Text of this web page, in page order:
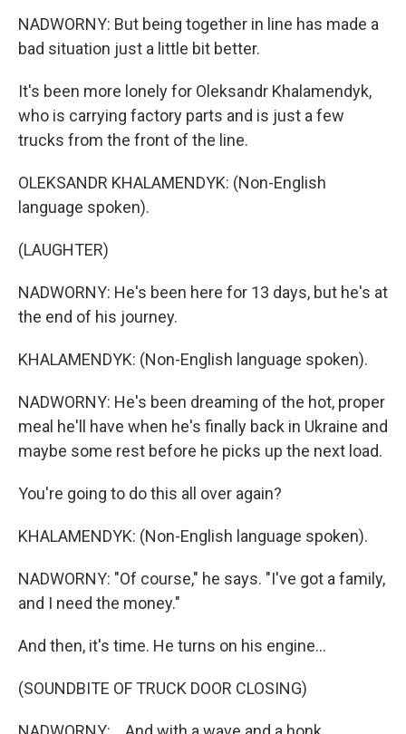
NADWORNY: But being together in line has made a
bad situation just a little bit better.
It's been more lonely for Oleksandr Khalamendyk,
who is carrying factory parts and is just a few
trucks from the front of the line.
OLEKSANDR KHALAMENDYK: (Non-English
language spoken).
(LAUGHTER)
NADWORNY: He's been here for 13 days, but he's at
the end of his journey.
KHALAMENDYK: (Non-English language spoken).
NADWORNY: He's been dreaming of the hot, proper
meal he'll have when he's finally back in Ukraine and
maybe some rest before he picks up the next load.
You're going to do this all over again?
KHALAMENDYK: (Non-English language spoken).
NADWORNY: "Of course," he says. "I've got a family,
and I need the money."
And then, it's time. He turns on his engine...
(SOUNDBITE OF TRUCK DOOR CLOSING)